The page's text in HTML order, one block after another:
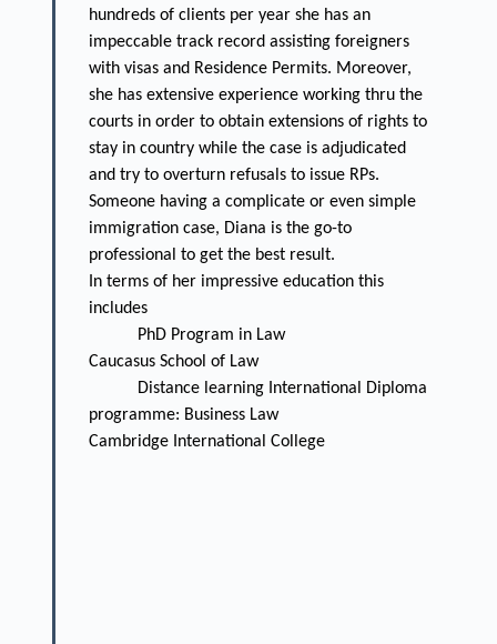
hundreds of clients per year she has an
impeccable track record assisting foreigners
with visas and Residence Permits. Moreover,
she has extensive experience working thru the
courts in order to obtain extensions of rights to
stay in country while the case is adjudicated
and try to overturn refusals to issue RPs.
Someone having a complicate or even simple
immigration case, Diana is the go-to
professional to get the best result.
In terms of her impressive education this
includes
PhD Program in Law
Caucasus School of Law
Distance learning International Diploma
programme: Business Law
Cambridge International College